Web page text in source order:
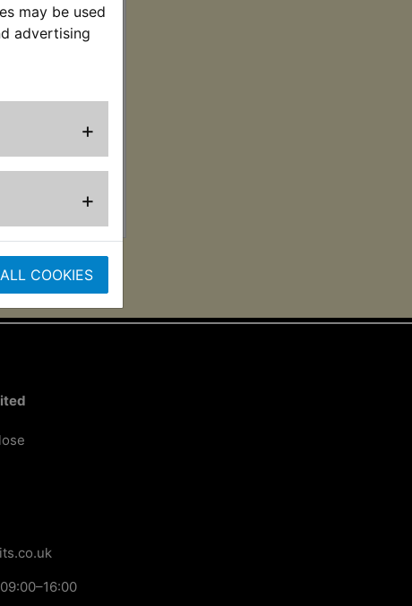
may be used
advertising
+
+
COOKIES